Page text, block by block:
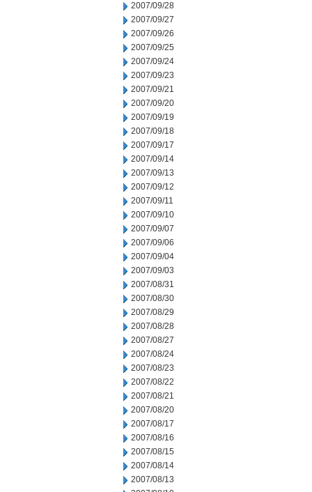
2007/09/28
2007/09/27
2007/09/26
2007/09/25
2007/09/24
2007/09/23
2007/09/21
2007/09/20
2007/09/19
2007/09/18
2007/09/17
2007/09/14
2007/09/13
2007/09/12
2007/09/11
2007/09/10
2007/09/07
2007/09/06
2007/09/04
2007/09/03
2007/08/31
2007/08/30
2007/08/29
2007/08/28
2007/08/27
2007/08/24
2007/08/23
2007/08/22
2007/08/21
2007/08/20
2007/08/17
2007/08/16
2007/08/15
2007/08/14
2007/08/13